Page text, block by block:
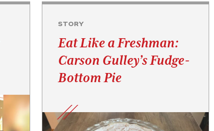
STORY
Eat Like a Freshman:
Carson Gulley’s Fudge-
Bottom Pie